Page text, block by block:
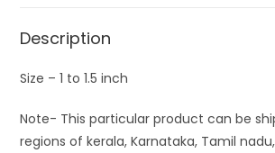
Description
Size – 1 to 1.5 inch
Note- This particular product can be
regions of kerala, Karnataka, Tamil